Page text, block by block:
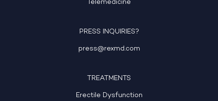
Telemedicine
PRESS INQUIRIES?
press@rexmd.com
TREATMENTS
Erectile Dysfunction